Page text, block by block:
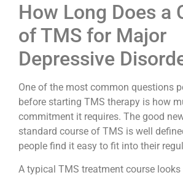
How Long Does a
of TMS for Major
Depressive
One of the most common questions
before starting TMS therapy is how
commitment it requires. The good
standard course of TMS is well
people find it easy to fit into their
A typical TMS treatment course looks